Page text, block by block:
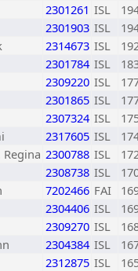
2301261 ISL
2301903 ISL
2314673 ISL
2301784 ISL
2309220 ISL
2301865 ISL
2307324 ISL
2317605 ISL
2300788 ISL
2308738 ISL
7202466 FAI
2304406 ISL
2309270 ISL
2304384 ISL
2312875 ISL